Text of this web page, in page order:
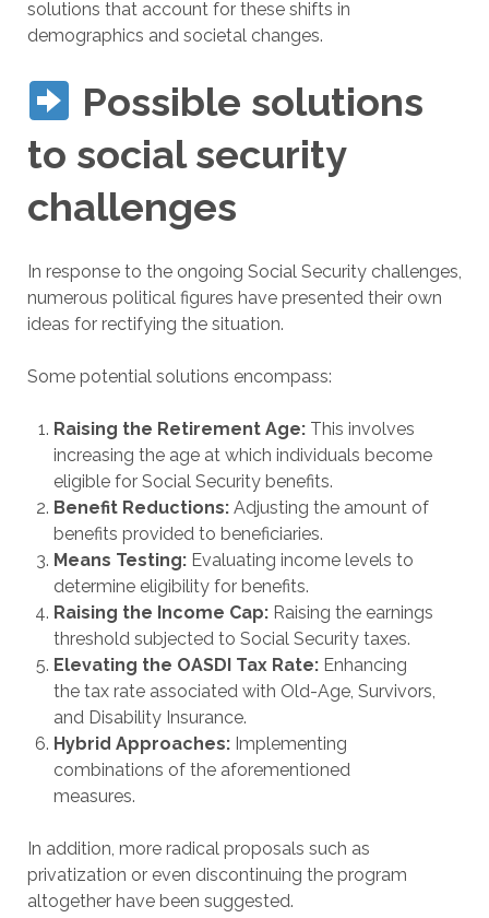
solutions that account for these shifts in
demographics and societal changes.
Possible solutions
to social security
challenges
In response to the ongoing Social Security challenges,
numerous political figures have presented their own
ideas for rectifying the situation.
Some potential solutions encompass:
Raising the Retirement Age:This involves
increasing the age at which individuals become
eligible for Social Security benefits.
Benefit Reductions:Adjusting the amount of
benefits provided to beneficiaries.
Means Testing:Evaluating income levels to
determine eligibility for benefits.
Raising the Income Cap:Raising the earnings
threshold subjected to Social Security taxes.
Elevating the OASDI Tax Rate:Enhancing
the tax rate associated with Old-Age, Survivors,
and Disability Insurance.
Hybrid Approaches:Implementing
combinations of the aforementioned
measures.
In addition, more radical proposals such as
privatization or even discontinuing the program
altogether have been suggested.